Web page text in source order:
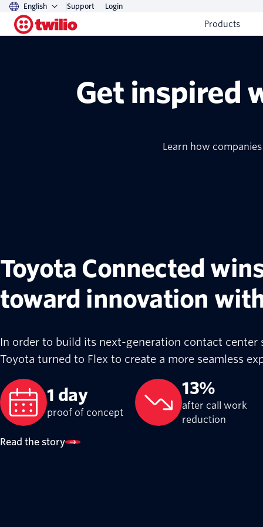
English Support Login
Products
Get inspired
Learn how
Toyota Connected
toward innovation
In order to build its next-generation contact center
Toyota turned to Flex to create a more seamless
1 day
proof of concept
13%
after call work
reduction
Read the story